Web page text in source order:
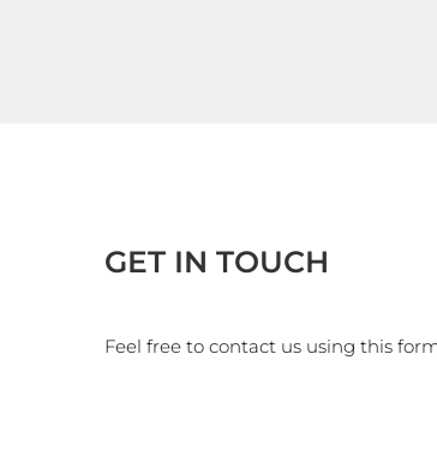
GET IN TOUCH
Feel free to contact us using this